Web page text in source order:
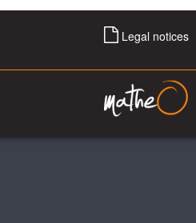
Legal notices